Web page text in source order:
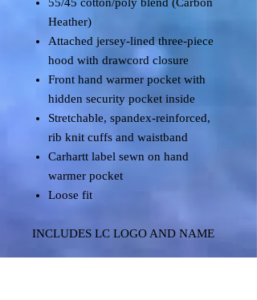
Heather)
Attached jersey-lined three-piece
hood with drawcord closure
Front hand warmer pocket with
hidden security pocket inside
Stretchable, spandex-reinforced,
rib knit cuffs and waistband
Carhartt label sewn on hand
warmer pocket
Loose fit
INCLUDES LC LOGO AND NAME